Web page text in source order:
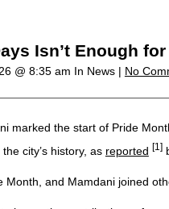
Isn’t Enough
@ 8:35 am In News | No
marked the start of Pride
city’s history, as reported [1]
and Mamdani joined